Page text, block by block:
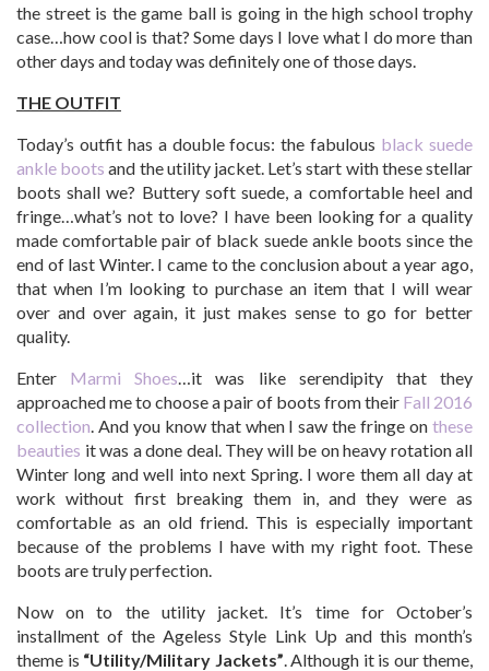
the street is the game ball is going in the high school trophy
case…how cool is that? Some days I love what I do more than
other days and today was definitely one of those days.
THE OUTFIT
Today’s outfit has a double focus: the fabulous black suede
ankle boots and the utility jacket. Let’s start with these stellar
boots shall we? Buttery soft suede, a comfortable heel and
fringe…what’s not to love? I have been looking for a quality
made comfortable pair of black suede ankle boots since the
end of last Winter. I came to the conclusion about a year ago,
that when I’m looking to purchase an item that I will wear
over and over again, it just makes sense to go for better
quality.
Enter Marmi Shoes…it was like serendipity that they
approached me to choose a pair of boots from their Fall 2016
collection. And you know that when I saw the fringe on these
beauties it was a done deal. They will be on heavy rotation all
Winter long and well into next Spring. I wore them all day at
work without first breaking them in, and they were as
comfortable as an old friend. This is especially important
because of the problems I have with my right foot. These
boots are truly perfection.
Now on to the utility jacket. It’s time for October’s
installment of the Ageless Style Link Up and this month’s
theme is “Utility/Military Jackets”. Although it is our theme,